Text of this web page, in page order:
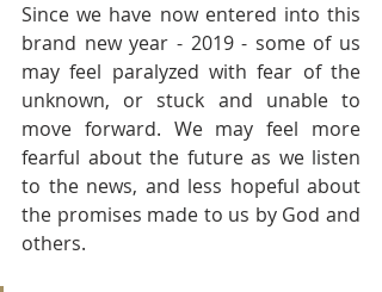
Since we have now entered into this
brand new year - 2019 - some of us
may feel paralyzed with fear of the
unknown, or stuck and unable to
move forward. We may feel more
fearful about the future as we listen
to the news, and less hopeful about
the promises made to us by God and
others.